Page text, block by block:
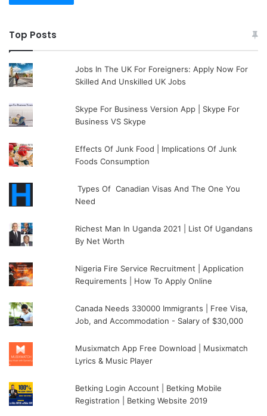
Top Posts
Jobs In The UK For Foreigners: Apply Now For
Skilled And Unskilled UK Jobs
Skype For Business Version App | Skype For
Business VS Skype
Effects Of Junk Food | Implications Of Junk
Foods Consumption
Types Of Canadian Visas And The One You
Need
Richest Man In Uganda 2021 | List Of Ugandans
By Net Worth
Nigeria Fire Service Recruitment | Application
Requirements | How To Apply Online
Canada Needs 330000 Immigrants | Free Visa,
Job, and Accommodation - Salary of $30,000
Musixmatch App Free Download | Musixmatch
Lyrics & Music Player
Betking Login Account | Betking Mobile
Registration | Betking Website 2019